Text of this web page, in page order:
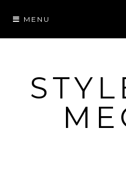
content
MENU